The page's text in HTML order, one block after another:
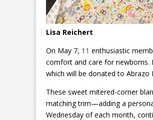
Lisa Reichert
On May 7, 11 enthusiastic
comfort and care for newborns.
which will be donated to
These sweet mitered-corner
matching trim—adding a
Wednesday of each month,